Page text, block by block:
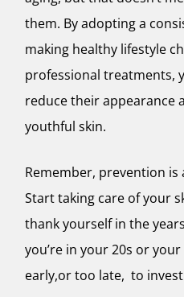
them. By adopting a
making healthy lifestyle
professional treatments,
reduce their appearance
youthful skin.
Remember, prevention
Start taking care of your
thank yourself in the
you’re in your 20s or your
early,or too late, to invest